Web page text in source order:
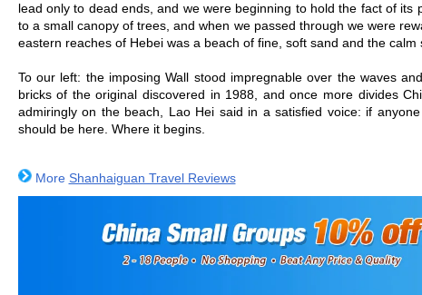
lead only to dead ends, and we were beginning to hold the fact of its
to a small canopy of trees, and when we passed through we were
eastern reaches of Hebei was a beach of fine, soft sand and the calm
To our left: the imposing Wall stood impregnable over the waves
bricks of the original discovered in 1988, and once more divides
admiringly on the beach, Lao Hei said in a satisfied voice: if
should be here. Where it begins.
More Shanhaiguan Travel Reviews